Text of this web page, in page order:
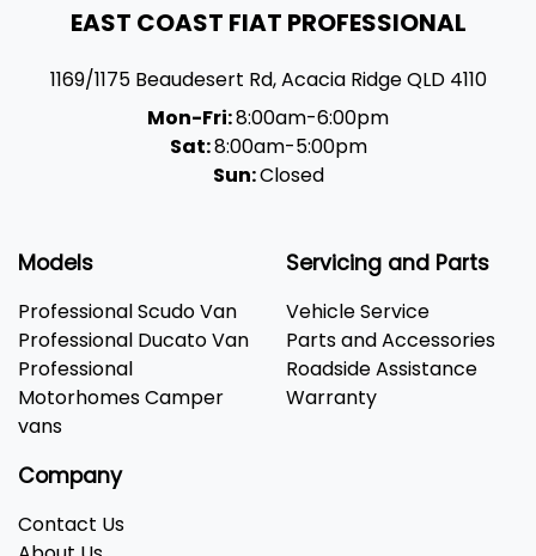
EAST COAST FIAT PROFESSIONAL
1169/1175 Beaudesert Rd,Acacia RidgeQLD 4110
Mon-Fri:8:00am-6:00pm
Sat:8:00am-5:00pm
Sun:Closed
Models
Professional Scudo Van
Professional Ducato Van
Professional
Motorhomes Camper
vans
Servicing and Parts
Vehicle Service
Parts and Accessories
Roadside Assistance
Warranty
Company
Contact Us